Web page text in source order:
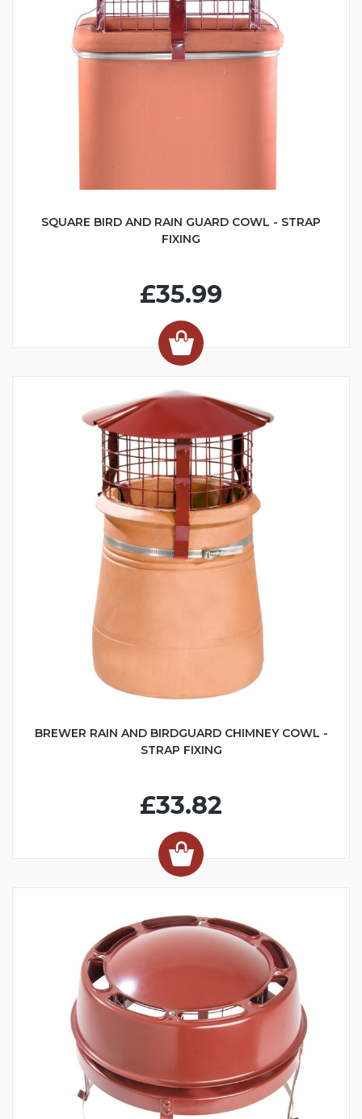
SQUARE BIRD AND RAIN GUARD COWL - STRAP
FIXING
£35.99
BREWER RAIN AND BIRDGUARD CHIMNEY COWL -
STRAP FIXING
£33.82